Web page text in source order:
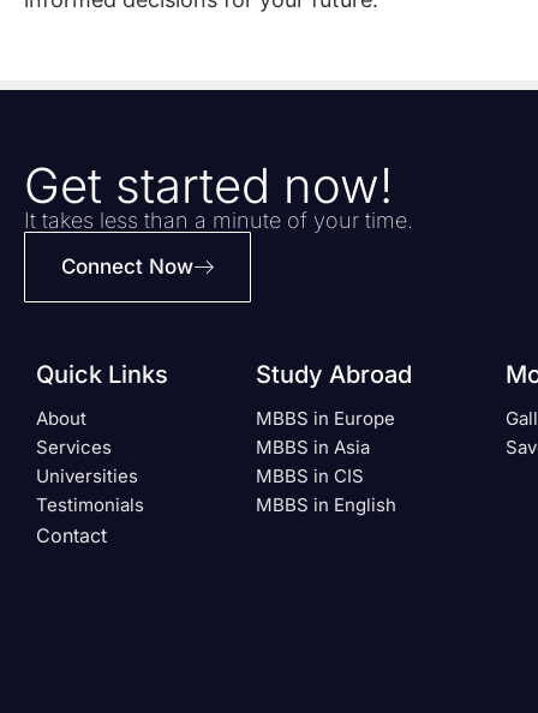
Get started now!
It takes less than a minute of your time.
Connect Now
Quick Links
About
Services
Universities
Testimonials
Contact
Study Abroad
MBBS in Europe
MBBS in Asia
MBBS in CIS
MBBS in English